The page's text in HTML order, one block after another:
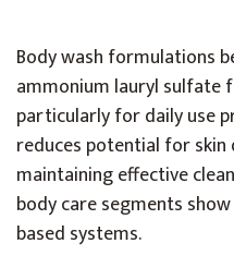
Body wash formulations
ammonium lauryl sulfate
particularly for daily use
reduces potential for
maintaining effective
body care segments
based systems.